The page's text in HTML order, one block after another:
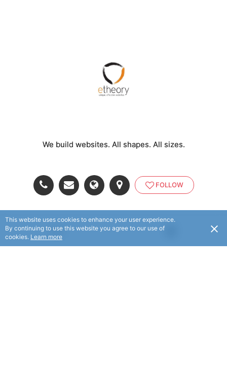
We build websites. All shapes. All sizes.
FOLLOW
© eTheory 2025. All rights reserved.
USD
This website uses cookies to enhance your user experience.
By continuing to use this website you agree to our use of
cookies. Learn more